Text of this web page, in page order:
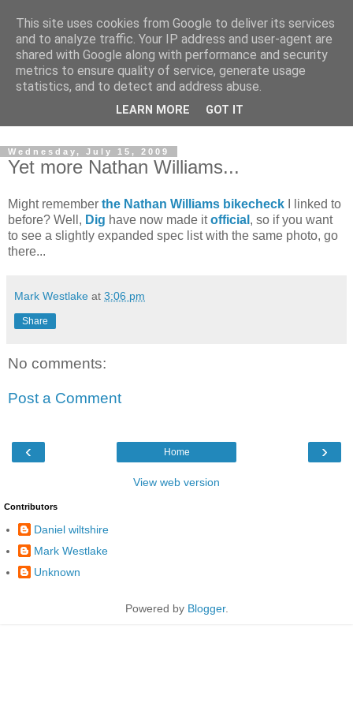
Dedicated BMX only shop based in Southampton in the
sunny South of England!
Wednesday, July 15, 2009
Yet more Nathan Williams...
Might remember the Nathan Williams bikecheck I linked to
before? Well, Dig have now made itofficial , so if you want
to see a slightly expanded spec list with the same photo, go
there...
Mark Westlake at 3:06 pm
Share
No comments:
Post a Comment
‹ ›
Home
View web version
Contributors
Daniel wiltshire
Mark Westlake
Unknown
Powered by Blogger.
This site uses cookies from Google to deliver its services
and to analyze traffic. Your IP address and user-agent are
shared with Google along with performance and security
metrics to ensure quality of service, generate usage
statistics, and to detect and address abuse.
LEARN MORE GOT IT